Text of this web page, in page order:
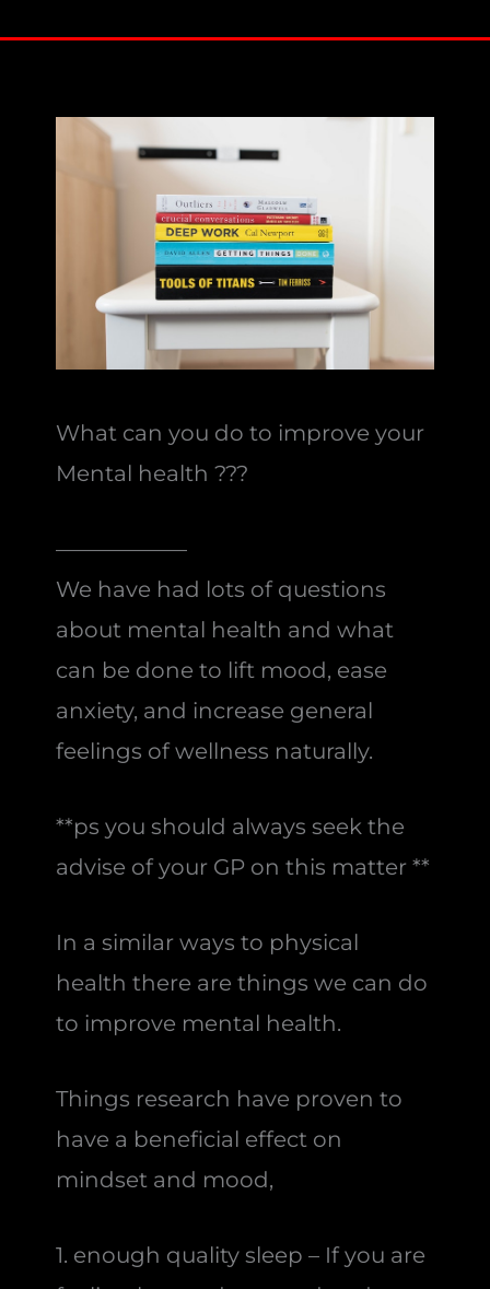
What can you do to improve your
Mental health ???
——————
We have had lots of questions
about mental health and what
can be done to lift mood, ease
anxiety, and increase general
feelings of wellness naturally.
**ps you should always seek the
advise of your GP on this matter **
In a similar ways to physical
health there are things we can do
to improve mental health.
Things research have proven to
have a beneficial effect on
mindset and mood,
1. enough quality sleep – If you are